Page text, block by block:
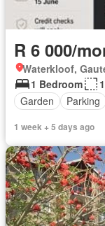
R 6 000/
Waterkloof,
1 Bedroom
Garden
Parking
1 week + 5 days ago